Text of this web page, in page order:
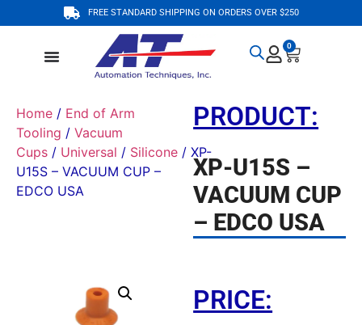
FREE STANDARD SHIPPING ON ORDERS OVER $250
0
Home / End of Arm
Tooling / Vacuum
Cups / Universal / Silicone / XP-
U15S – VACUUM CUP –
EDCO USA
PRODUCT:
XP-U15S –
VACUUM CUP
– EDCO USA
PRICE: